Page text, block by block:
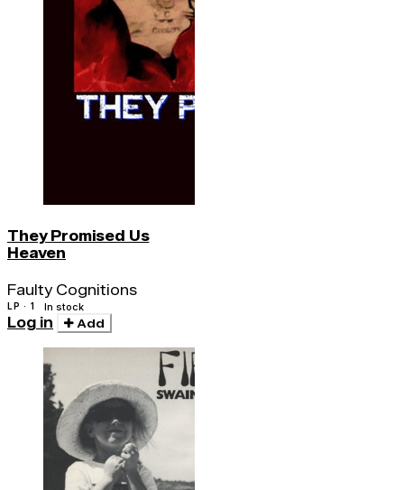
They Promised Us
Heaven
Faulty Cognitions
LP · 1 In stock
Log in Add